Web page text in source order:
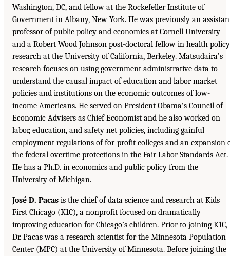
Washington, DC, and fellow at the Rockefeller Institute of
Government in Albany, New York. He was previously an
professor of public policy and economics at Cornell University
and a Robert Wood Johnson post-doctoral fellow in health policy
research at the University of California, Berkeley. Matsudaira’s
research focuses on using government administrative data to
understand the causal impact of education and labor market
policies and institutions on the economic outcomes of low-
income Americans. He served on President Obama’s Council of
Economic Advisers as Chief Economist and he also worked on
labor, education, and safety net policies, including gainful
employment regulations of for-profit colleges and an expansion
the federal overtime protections in the Fair Labor Standards Act.
He has a Ph.D. in economics and public policy from the
University of Michigan.
José D. Pacas is the chief of data science and research at Kids
First Chicago (K1C), a nonprofit focused on dramatically
improving education for Chicago’s children. Prior to joining K1C,
Dr. Pacas was a research scientist for the Minnesota Population
Center (MPC) at the University of Minnesota. Before joining the